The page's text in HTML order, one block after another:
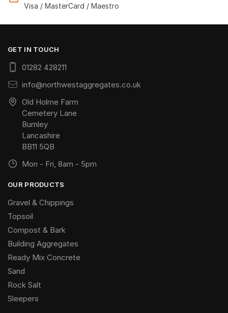
Visa / MasterCard / Maestro
GET IN TOUCH
01282 428211
info@northwestaggregates.co.uk
Old Holme Farm
Cemetery Lane
Burnley
Lancashire
BB11 5QB
Mon - Fri, 8am - 5pm
OUR PRODUCTS
Gravel & Chippings
Topsoil
Compost & Bark
Building Aggregates
Ready Mix Concrete
Sand
Rock Salt
Sleepers